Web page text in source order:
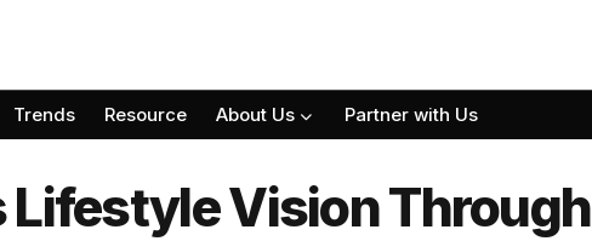
Trends Resource About Us Partner with Us
Lifestyle Vision Through